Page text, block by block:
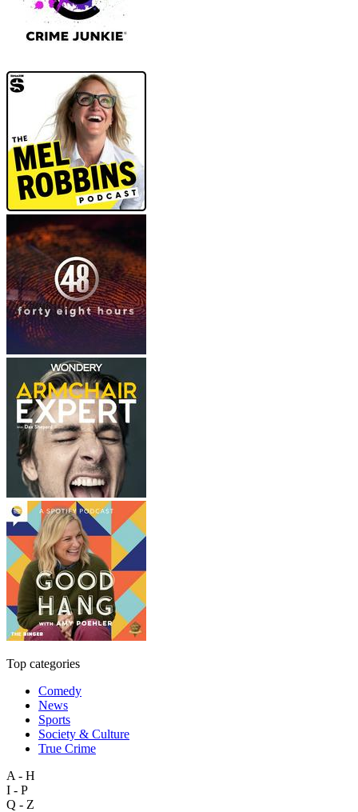
Top categories
Comedy
News
Sports
Society & Culture
True Crime
A - H
I - P
Q - Z